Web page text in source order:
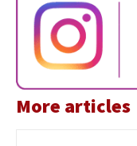
More articles